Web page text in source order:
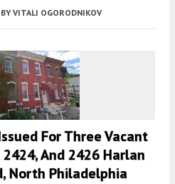
BY VITALI OGORODNIKOV
For Three Vacant
And 2426 Harlan
North Philadelphia